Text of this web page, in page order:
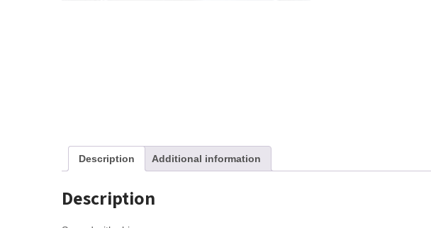
Description Additional information
Description